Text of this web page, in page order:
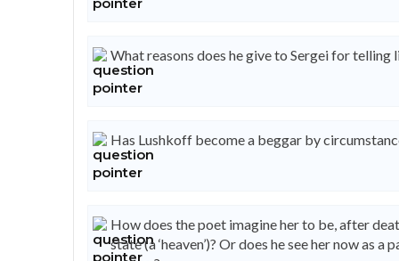
What reasons does he give to Sergei for telling
Has Lushkoff become a beggar by
How does the poet imagine her to be, after
state (a ‘heaven’)? Or does he see her now as